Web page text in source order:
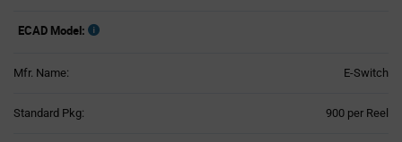
ECAD Model:
Mfr. Name: E-Switch
Standard Pkg: 900 per Reel